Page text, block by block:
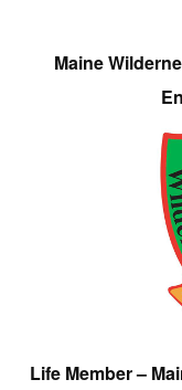
Maine
Life Member –